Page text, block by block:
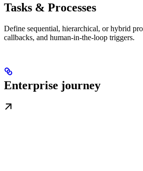
Tasks & Processes
Define sequential, hierarchical, or hybrid
callbacks, and human-in-the-loop triggers.
Enterprise journey